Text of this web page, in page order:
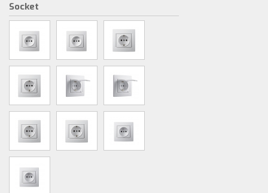
Socket